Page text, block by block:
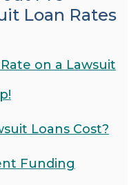
Loan Rates
on a Lawsuit
Loans Cost?
Funding